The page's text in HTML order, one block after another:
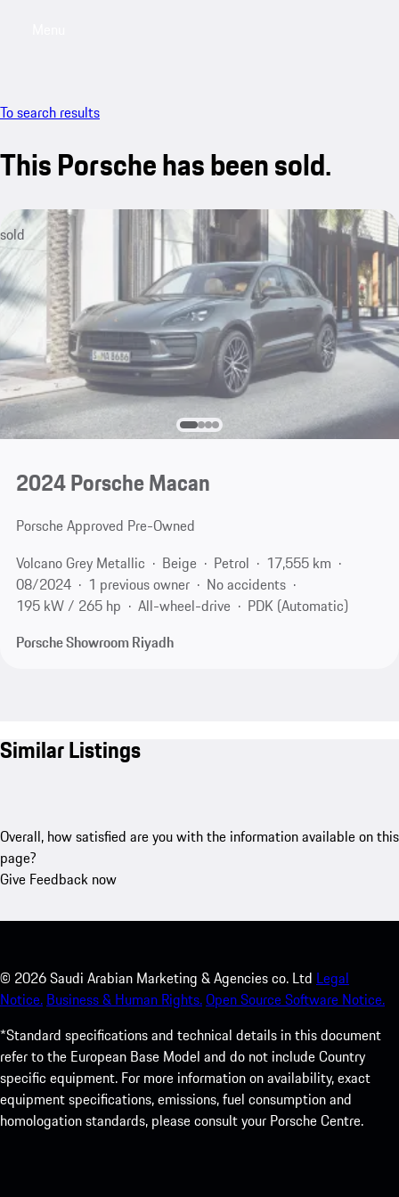
To search results
This Porsche has been sold.
sold
2024 Porsche Macan
Porsche Approved Pre-Owned
Volcano Grey Metallic
Beige Petrol
17,555 km
08/2024
1 previous owner
No accidents
195 kW / 265 hp
All-wheel-drive
PDK (Automatic)
Porsche Showroom Riyadh
Similar Listings
Overall, how satisfied are you with the information available on this
page?
Give Feedback now
© 2026Saudi Arabian Marketing & Agencies co. Ltd Legal
Notice. Business & Human Rights.Open Source Software Notice.
*Standard specifications and technical details in this document
refer to the European Base Model and do not include Country
specific equipment. For more information on availability, exact
equipment specifications, emissions, fuel consumption and
homologation standards, please consult your Porsche Centre.